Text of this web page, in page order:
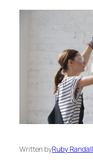
Written byRuby Randall